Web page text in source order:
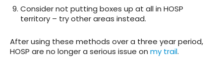
Consider not putting boxes up at all in HOSP
territory – try other areas instead.
After using these methods over a three year period,
HOSP are no longer a serious issue on my trail.